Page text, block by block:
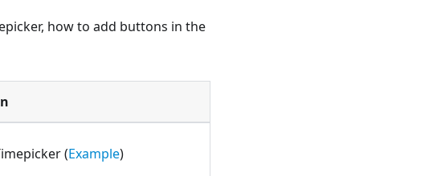
how to add buttons in the
(Example)